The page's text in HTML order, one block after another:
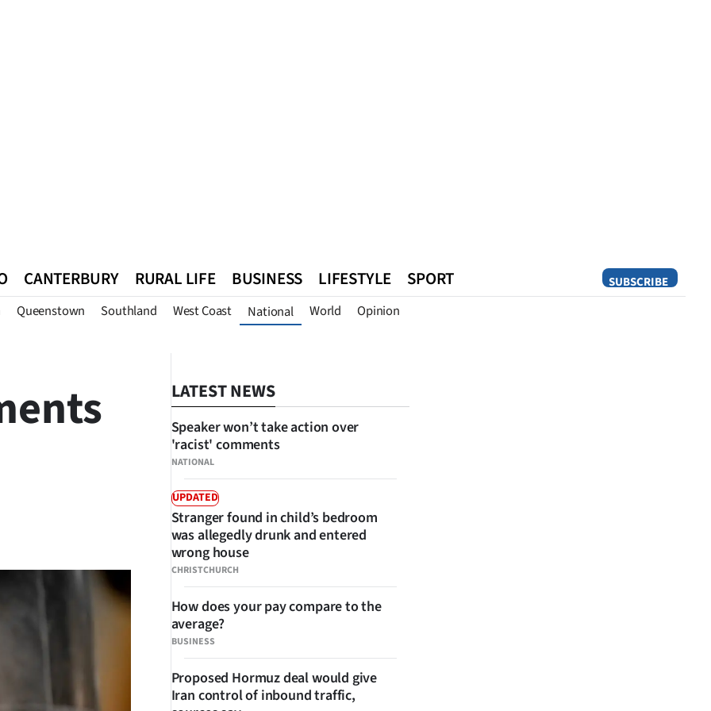
SUBSCRIBE
CANTERBURY RURAL LIFE BUSINESS LIFESTYLE SPORT
Queenstown Southland West Coast National World Opinion
LATEST NEWS
NATIONAL
Speaker won’t take action over
'racist' comments
UPDATED
CHRISTCHURCH
Stranger found in child’s bedroom
was allegedly drunk and entered
wrong house
BUSINESS
How does your pay compare to the
average?
Proposed Hormuz deal would give
Iran control of inbound traffic,